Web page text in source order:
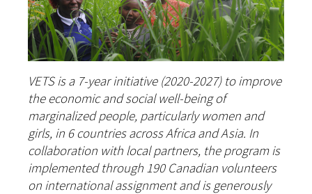
VETS is a 7-year initiative (2020-2027) to improve
the economic and social well-being of
marginalized people, particularly women and
girls, in 6 countries across Africa and Asia. In
collaboration with local partners, the program is
implemented through 190 Canadian volunteers
on international assignment and is generously